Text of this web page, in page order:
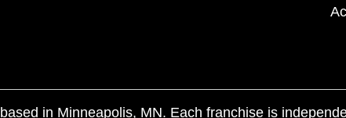
in Minneapolis, MN. Each franchise is